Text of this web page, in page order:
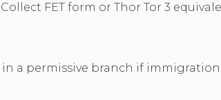
FET form or Thor Tor 3
a permissive branch if